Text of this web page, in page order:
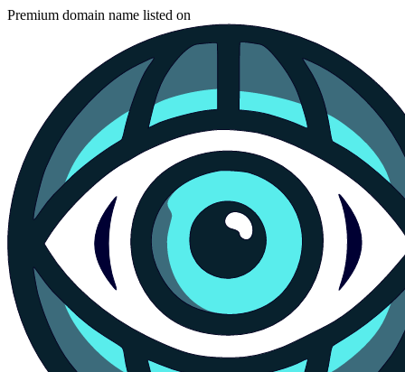
Premium domain name listed on